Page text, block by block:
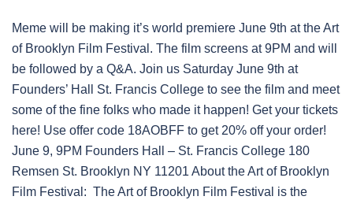
Meme will be making it’s world premiere June 9th at the Art
of Brooklyn Film Festival. The film screens at 9PM and will
be followed by a Q&A. Join us Saturday June 9th at
Founders’ Hall St. Francis College to see the film and meet
some of the fine folks who made it happen! Get your tickets
here! Use offer code 18AOBFF to get 20% off your order!
June 9, 9PM Founders Hall – St. Francis College 180
Remsen St. Brooklyn NY 11201 About the Art of Brooklyn
Film Festival: The Art of Brooklyn Film Festival is the